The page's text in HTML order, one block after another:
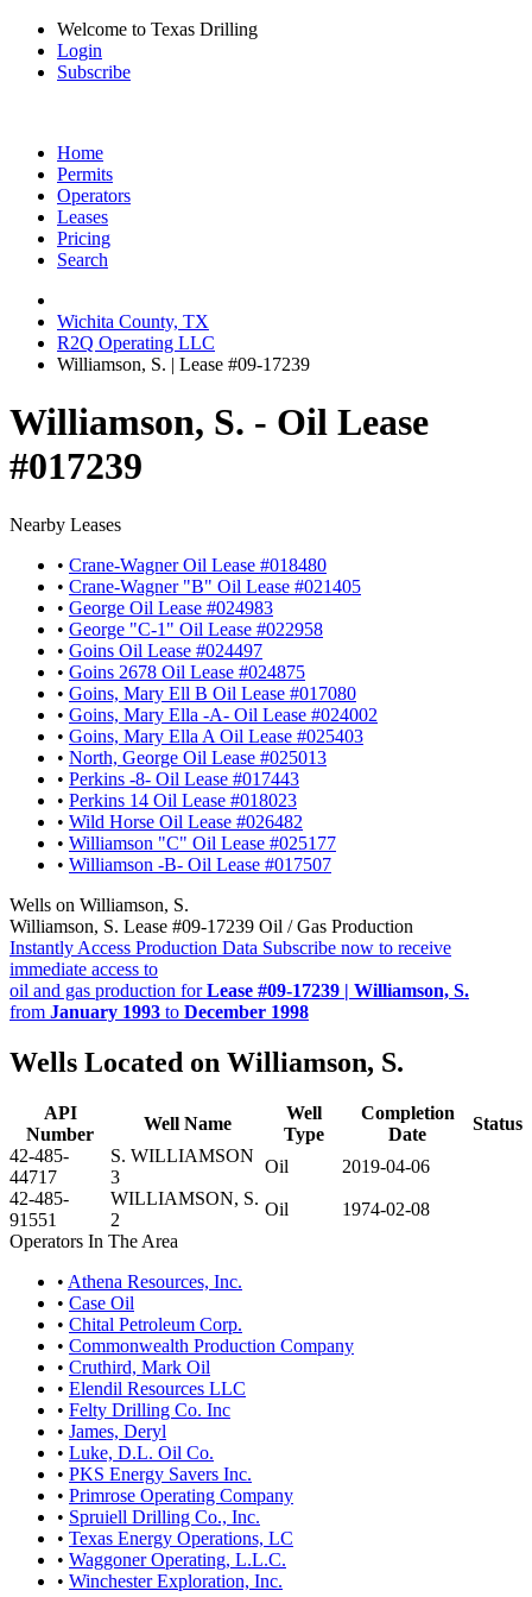
Welcome to Texas Drilling
Login
Subscribe
Home
Permits
Operators
Leases
Pricing
Search
Wichita County, TX
R2Q Operating LLC
Williamson, S. | Lease #09-17239
Williamson, S. - Oil Lease
#017239
Nearby Leases
• Crane-Wagner Oil Lease #018480
• Crane-Wagner "B" Oil Lease #021405
• George Oil Lease #024983
• George "C-1" Oil Lease #022958
• Goins Oil Lease #024497
• Goins 2678 Oil Lease #024875
• Goins, Mary Ell B Oil Lease #017080
• Goins, Mary Ella -A- Oil Lease #024002
• Goins, Mary Ella A Oil Lease #025403
• North, George Oil Lease #025013
• Perkins -8- Oil Lease #017443
• Perkins 14 Oil Lease #018023
• Wild Horse Oil Lease #026482
• Williamson "C" Oil Lease #025177
• Williamson -B- Oil Lease #017507
Wells on Williamson, S.
Williamson, S. Lease #09-17239 Oil / Gas Production
Instantly Access Production Data Subscribe now to receive
immediate access to
oil and gas production forLease #09-17239 | Williamson, S.
from January 1993 to December 1998
Wells Located on Williamson, S.
API
Number
Well Name
Well
Type
Completion
Date
Status
42-485-
44717
S. WILLIAMSON
3
Oil
2019-04-06
42-485-
91551
WILLIAMSON, S.
2
Oil
1974-02-08
Operators In The Area
• Athena Resources, Inc.
• Case Oil
• Chital Petroleum Corp.
• Commonwealth Production Company
• Cruthird, Mark Oil
• Elendil Resources LLC
• Felty Drilling Co. Inc
• James, Deryl
• Luke, D.L. Oil Co.
• PKS Energy Savers Inc.
• Primrose Operating Company
• Spruiell Drilling Co., Inc.
• Texas Energy Operations, LC
• Waggoner Operating, L.L.C.
• Winchester Exploration, Inc.